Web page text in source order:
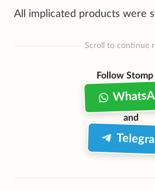
All implicated products were
Scroll to continue
Follow Stomp
and